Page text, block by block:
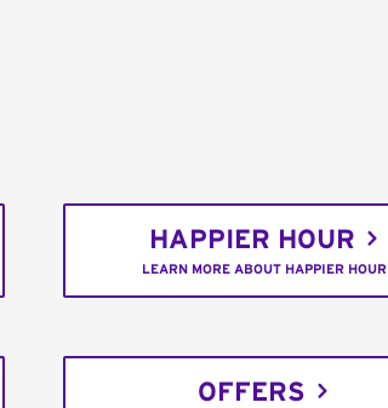
HAPPIER HOUR
LEARN MORE ABOUT HAPPIER HOUR
OFFERS